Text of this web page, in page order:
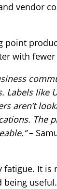
vendor
point
with fewer
like
aren’t
The
–
It is
being useful.